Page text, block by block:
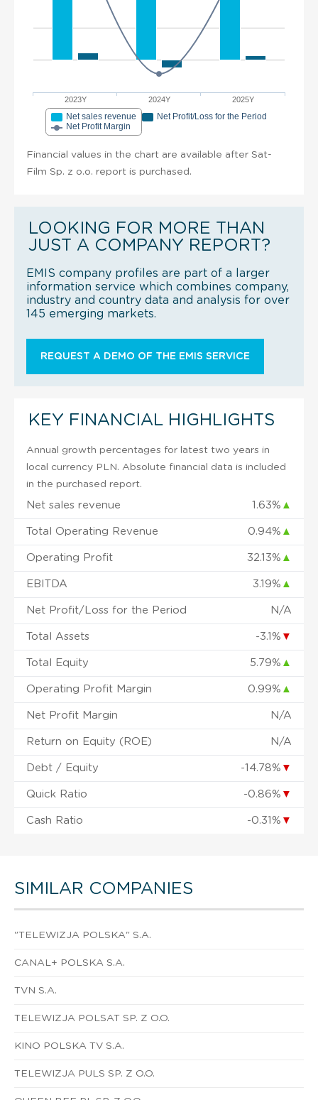
2023Y 2024Y 2025Y
Net sales revenue
Net Profit/Loss for the Period
Net Profit Margin
Financial values in the chart are available after Sat-
Film Sp. z o.o. report is purchased.
LOOKING FOR MORE THAN
JUST A COMPANY REPORT?
EMIS company profiles are part of a larger
information service which combines company,
industry and country data and analysis for over
145 emerging markets.
REQUEST A DEMO OF THE EMIS SERVICE
KEY FINANCIAL HIGHLIGHTS
Annual growth percentages for latest two years in
local currency PLN. Absolute financial data is included
in the purchased report.
Net sales revenue 1.63% ▲
Total Operating Revenue 0.94% ▲
Operating Profit 32.13% ▲
EBITDA 3.19% ▲
Net Profit/Loss for the Period N/A
Total Assets -3.1% ▼
Total Equity 5.79% ▲
Operating Profit Margin 0.99% ▲
Net Profit Margin N/A
Return on Equity (ROE) N/A
Debt / Equity -14.78% ▼
Quick Ratio -0.86% ▼
Cash Ratio -0.31% ▼
SIMILAR COMPANIES
"TELEWIZJA POLSKA" S.A.
CANAL+ POLSKA S.A.
TVN S.A.
TELEWIZJA POLSAT SP. Z O.O.
KINO POLSKA TV S.A.
TELEWIZJA PULS SP. Z O.O.